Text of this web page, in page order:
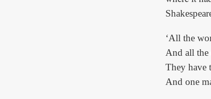
‘All the
And all the
They have
And one